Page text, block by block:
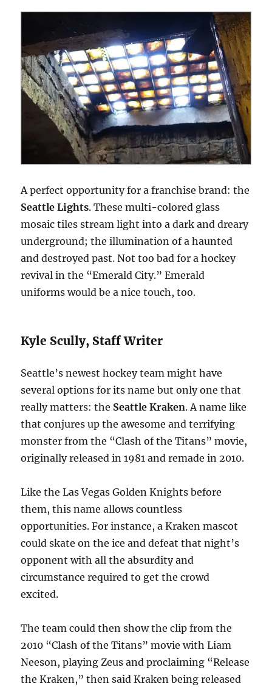
A perfect opportunity for a franchise brand: the
Seattle Lights. These multi-colored glass
mosaic tiles stream light into a dark and dreary
underground; the illumination of a haunted
and destroyed past. Not too bad for a hockey
revival in the “Emerald City.” Emerald
uniforms would be a nice touch, too.
Kyle Scully, Staff Writer
Seattle’s newest hockey team might have
several options for its name but only one that
really matters: the Seattle Kraken. A name like
that conjures up the awesome and terrifying
monster from the “Clash of the Titans” movie,
originally released in 1981 and remade in 2010.
Like the Las Vegas Golden Knights before
them, this name allows countless
opportunities. For instance, a Kraken mascot
could skate on the ice and defeat that night’s
opponent with all the absurdity and
circumstance required to get the crowd
excited.
The team could then show the clip from the
2010 “Clash of the Titans” movie with Liam
Neeson, playing Zeus and proclaiming “Release
the Kraken,” then said Kraken being released